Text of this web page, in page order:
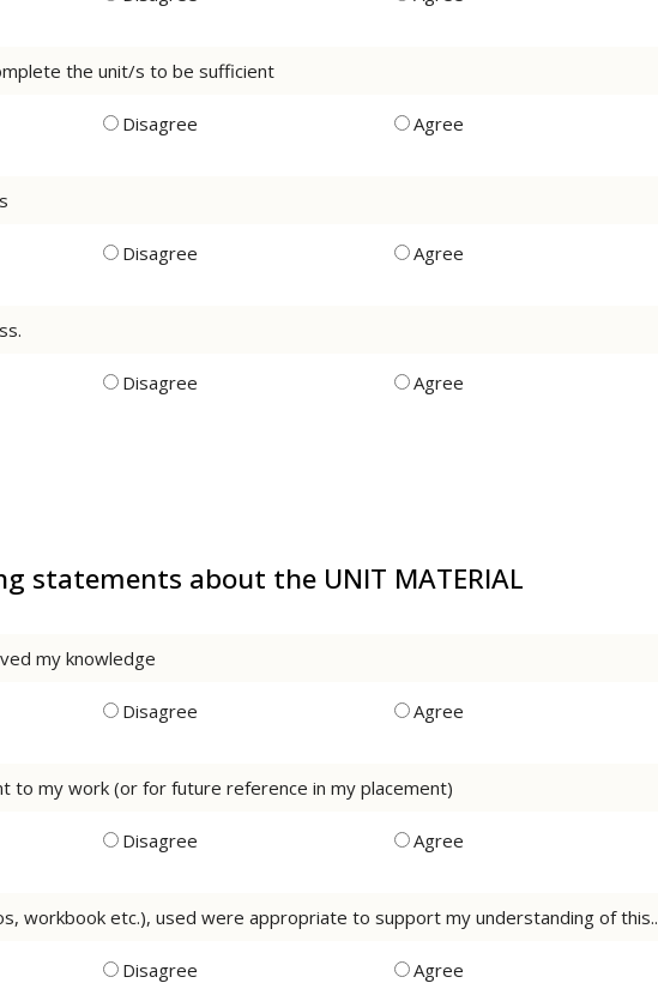
the unit/s to be sufficient
Disagree Agree
Disagree Agree
Disagree Agree
statements about the UNIT MATERIAL
my knowledge
Disagree Agree
to my work (or for future reference in my placement)
Disagree Agree
workbook etc.), used were appropriate to support my understanding of this..
Disagree Agree